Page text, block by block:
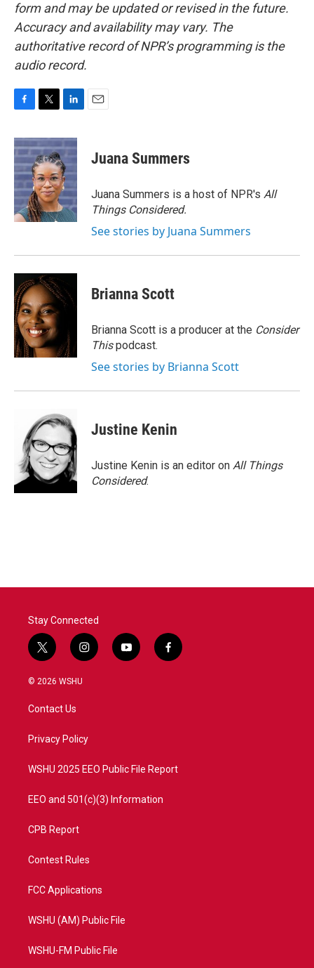
form and may be updated or revised in the future.
Accuracy and availability may vary. The
authoritative record of NPR’s programming is the
audio record.
c
e
b
o
o
k
i
t
t
e
r
n
k
e
d
I
n
Juana Summers
Juana Summers is a host of NPR's All
Things Considered.
See stories by Juana Summers
Brianna Scott
Brianna Scott is a producer at the Consider
Thispodcast.
See stories by Brianna Scott
Justine Kenin
Justine Kenin is an editor on All Things
Considered.
Stay Connected
t
w
i
t
e
i
n
a
y
o
f
a
© 2026 WSHU
Contact Us
Privacy Policy
WSHU 2025 EEO Public File Report
EEO and 501(c)(3) Information
CPB Report
Contest Rules
FCC Applications
WSHU (AM) Public File
WSHU-FM Public File